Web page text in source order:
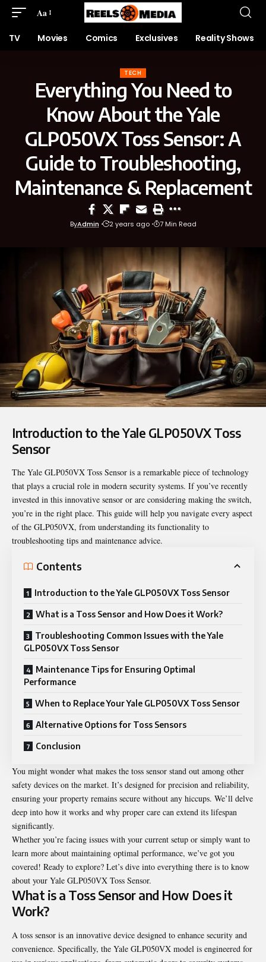
Aa
TV Movies Comics Exclusives Reality Shows
TECH
Everything You Need to
Know About the Yale
GLP050VX Toss Sensor: A
Guide to Troubleshooting,
Maintenance & Replacement
ByAdmin 2 years ago 7 Min Read
Introduction to the Yale GLP050VX Toss
Sensor
The Yale GLP050VX Toss Sensor is a remarkable piece of technology
that plays a crucial role in modern security systems. If you’ve recently
invested in this innovative sensor or are considering making the switch,
you’re in the right place. This guide will help you navigate every aspect
of the GLP050VX, from understanding its functionality to
troubleshooting tips and maintenance advice.
Contents
Introduction to the Yale GLP050VX Toss Sensor
What is a Toss Sensor and How Does it Work?
Troubleshooting Common Issues with the Yale
GLP050VX Toss Sensor
Maintenance Tips for Ensuring Optimal
Performance
When to Replace Your Yale GLP050VX Toss Sensor
Alternative Options for Toss Sensors
Conclusion
You might wonder what makes the toss sensor stand out among other
safety devices on the market. It’s designed for precision and reliability,
ensuring your property remains secure without any hiccups. We’ll delve
deep into how it works and why proper care can extend its lifespan
significantly.
Whether you’re facing issues with your current setup or simply want to
learn more about maintaining optimal performance, we’ve got you
covered! Ready to explore? Let’s dive into everything there is to know
about your Yale GLP050VX Toss Sensor.
What is a Toss Sensor and How Does it
Work?
A toss sensor is an innovative device designed to enhance security and
convenience. Specifically, the Yale GLP050VX model is engineered for